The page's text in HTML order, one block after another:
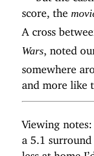
score, the
A cross
Wars, noted
somewhere
and more like
Viewing
a 5.1
less at home